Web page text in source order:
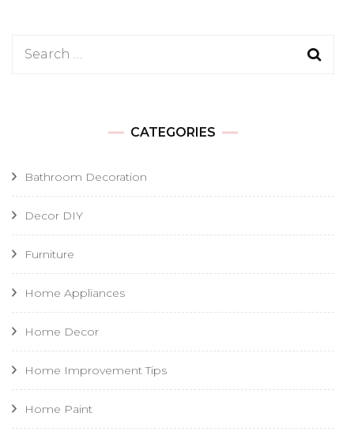
Search
CATEGORIES
Bathroom Decoration
Decor DIY
Furniture
Home Appliances
Home Decor
Home Improvement Tips
Home Paint